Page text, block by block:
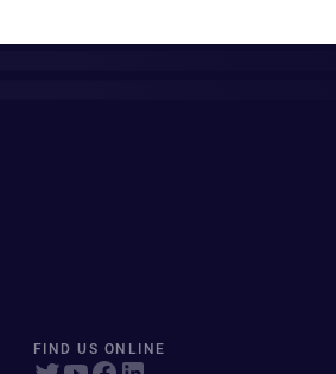
FIND US ONLINE